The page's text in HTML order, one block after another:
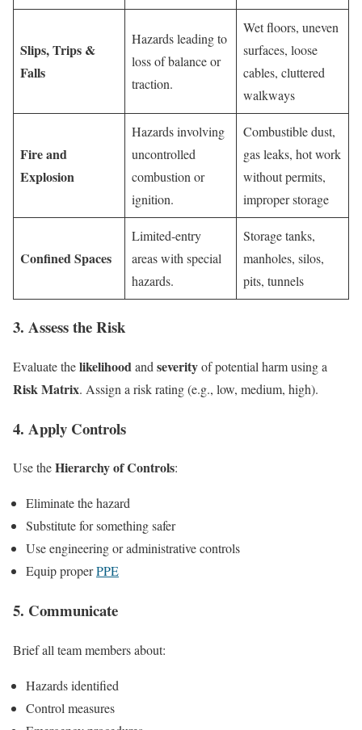
Slips, Trips &
Falls
Hazards leading to
loss of balance or
traction.
Wet floors, uneven
surfaces, loose
cables, cluttered
walkways
Fire and
Explosion
Hazards involving
uncontrolled
combustion or
ignition.
Combustible dust,
gas leaks, hot work
without permits,
improper storage
Confined Spaces
Limited-entry
areas with special
hazards.
Storage tanks,
manholes, silos,
pits, tunnels
3. Assess the Risk
Evaluate thelikelihoodand severityof potential harm using a
Risk Matrix. Assign a risk rating (e.g., low, medium, high).
4. Apply Controls
Use theHierarchy of Controls:
Eliminate the hazard
Substitute for something safer
Use engineering or administrative controls
Equip properPPE
5. Communicate
Brief all team members about:
Hazards identified
Control measures